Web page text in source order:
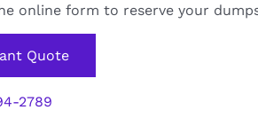
online form to reserve your
Quote
2789